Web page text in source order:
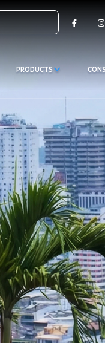
Facebook
PRODUCTS